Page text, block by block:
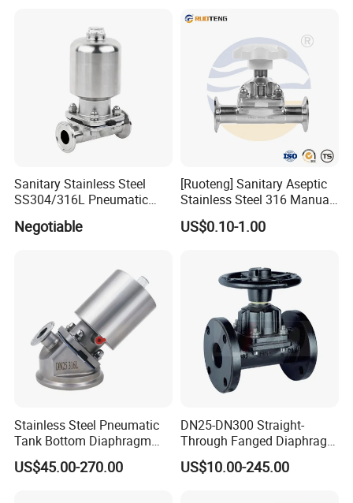
Sanitary Stainless Steel
SS304/316L Pneumatic
Valve with 3A
Negotiable
[Ruoteng] Sanitary Aseptic
Stainless Steel 316 Manual
Tri-Clamp Silicone Sealing
Diaphragm Valve
US$0.10-1.00
Stainless Steel Pneumatic
Tank Bottom Diaphragm
Valve, Hygienic Design 316L
US$45.00-270.00
DN25-DN300 Straight-
Through Fanged Diaphragm
Valve
US$10.00-245.00